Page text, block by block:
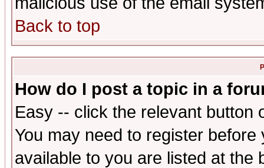
Back to top
How do I post a topic in a
Easy -- click the relevant button
You may need to register
available to you are listed at the